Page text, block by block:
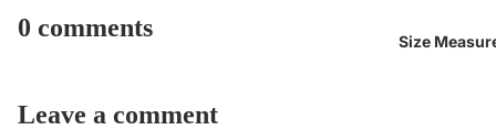
Size
0 comments
Leave a comment